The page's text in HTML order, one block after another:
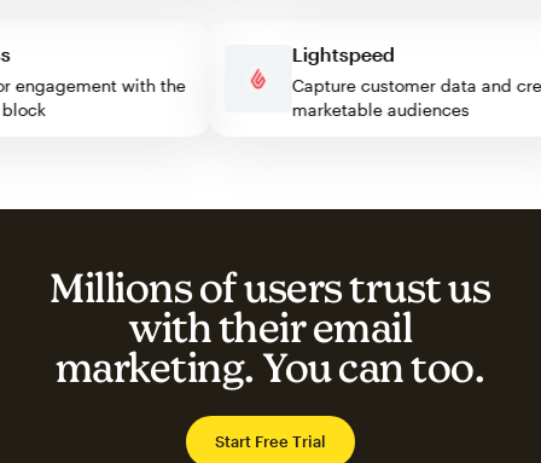
engagement with the
block
Lightspeed
Capture customer data and
marketable audiences
Millions of users trust us
with their email
marketing. You can too.
Start Free Trial